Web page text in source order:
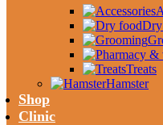
Treats
Hamster
Shop
Clinic